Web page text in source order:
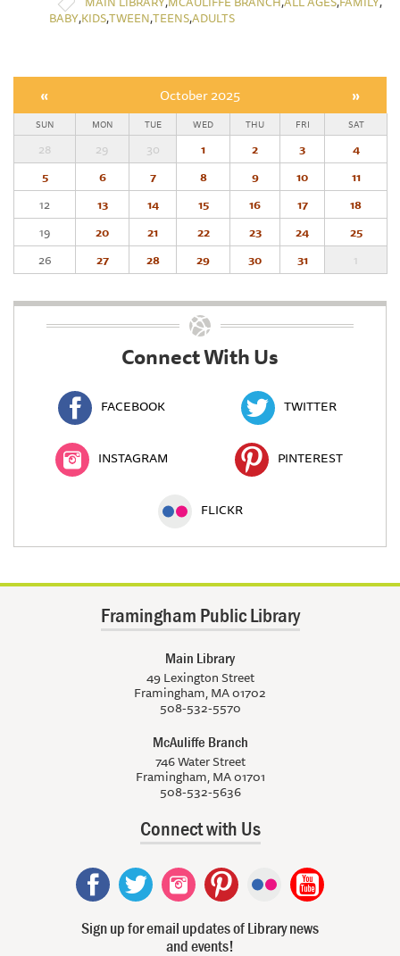
BABY,KIDS,TWEEN,TEENS,ADULTS
« October 2025 »
SUN MON TUE WED THU FRI SAT
28 29 30 1 2 3
4
5
6 7 8 9 10
11
12
13 14 15 16 17
18
19
20 21 22 23 24
25
26
27 28 29 30 31 1
Connect With Us
FACEBOOK TWITTER
INSTAGRAM PINTEREST
FLICKR
Framingham Public Library
Main Library
49 Lexington Street
Framingham, MA 01702
508-532-5570
McAuliffe Branch
746 Water Street
Framingham, MA 01701
508-532-5636
Connect with Us
Sign up for email updates of Library news
and events!